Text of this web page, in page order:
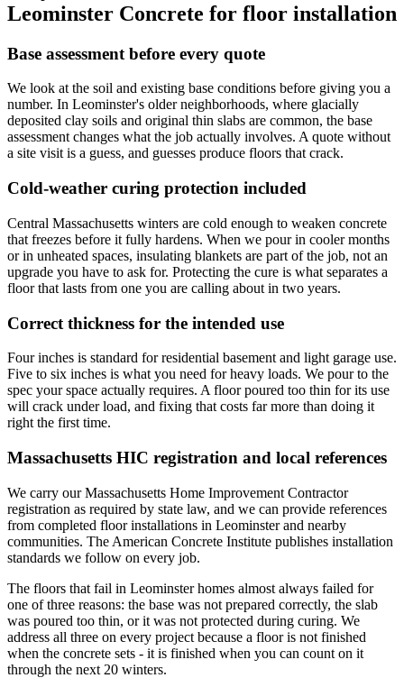
Leominster Concrete for floor installation
Base assessment before every quote
We look at the soil and existing base conditions before giving you a
number. In Leominster's older neighborhoods, where glacially
deposited clay soils and original thin slabs are common, the base
assessment changes what the job actually involves. A quote without
a site visit is a guess, and guesses produce floors that crack.
Cold-weather curing protection included
Central Massachusetts winters are cold enough to weaken concrete
that freezes before it fully hardens. When we pour in cooler months
or in unheated spaces, insulating blankets are part of the job, not an
upgrade you have to ask for. Protecting the cure is what separates a
floor that lasts from one you are calling about in two years.
Correct thickness for the intended use
Four inches is standard for residential basement and light garage use.
Five to six inches is what you need for heavy loads. We pour to the
spec your space actually requires. A floor poured too thin for its use
will crack under load, and fixing that costs far more than doing it
right the first time.
Massachusetts HIC registration and local references
We carry our Massachusetts Home Improvement Contractor
registration as required by state law, and we can provide references
from completed floor installations in Leominster and nearby
communities. The American Concrete Institute publishes installation
standards we follow on every job.
The floors that fail in Leominster homes almost always failed for
one of three reasons: the base was not prepared correctly, the slab
was poured too thin, or it was not protected during curing. We
address all three on every project because a floor is not finished
when the concrete sets - it is finished when you can count on it
through the next 20 winters.